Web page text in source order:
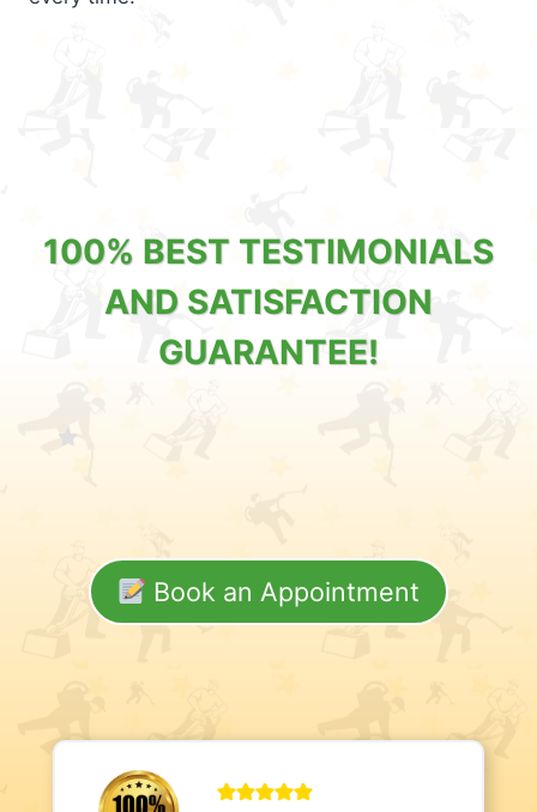
100% BEST TESTIMONIALS
AND SATISFACTION
GUARANTEE!
Book an Appointment